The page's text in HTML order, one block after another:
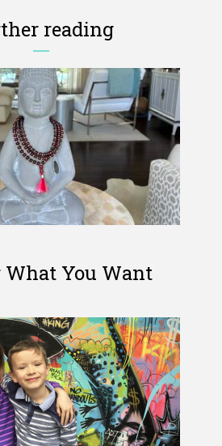
reading
You Want